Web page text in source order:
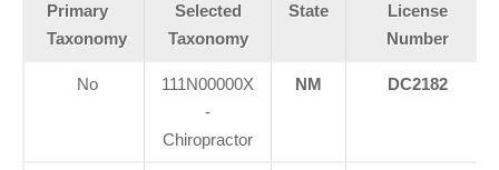
Primary
Taxonomy
Selected
Taxonomy
State
License
Number
No
111N00000X
-
Chiropractor
NM DC2182